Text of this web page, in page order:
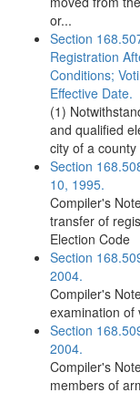
or...
Section
Registration
Conditions;
Effective Date.
(1)
and qualified
city of a county
Section
10, 1995.
Compiler's
transfer of
Election Code
Section
2004.
Compiler's
examination of
Section
2004.
Compiler's
members of